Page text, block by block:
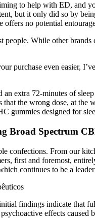
to help with ED,
but it only did so by
no potential
While other
purchase even easier,
extra 72-minutes of
the wrong dose, at
designed for
Broad Spectrum
confections. From our
first and foremost,
continues to be a
findings indicate that
effects